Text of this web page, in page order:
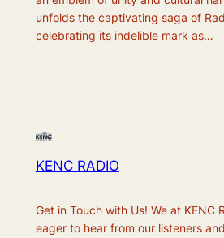
unfolds the captivating saga of
celebrating its indelible mark as…
KENC RADIO
Get in Touch with Us! We at KENC
eager to hear from our listeners